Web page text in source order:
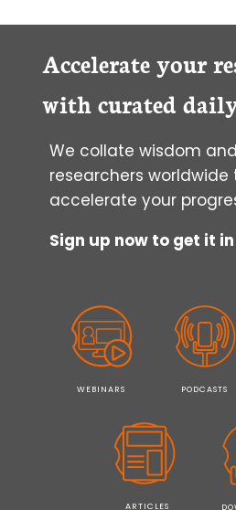
PROTOCOLS
IN
CYTOMETRY
Accelerate your
with curated
We collate wisdom
researchers
accelerate your
Sign up now to get it
WEBINARS PODCASTS
ARTICLES